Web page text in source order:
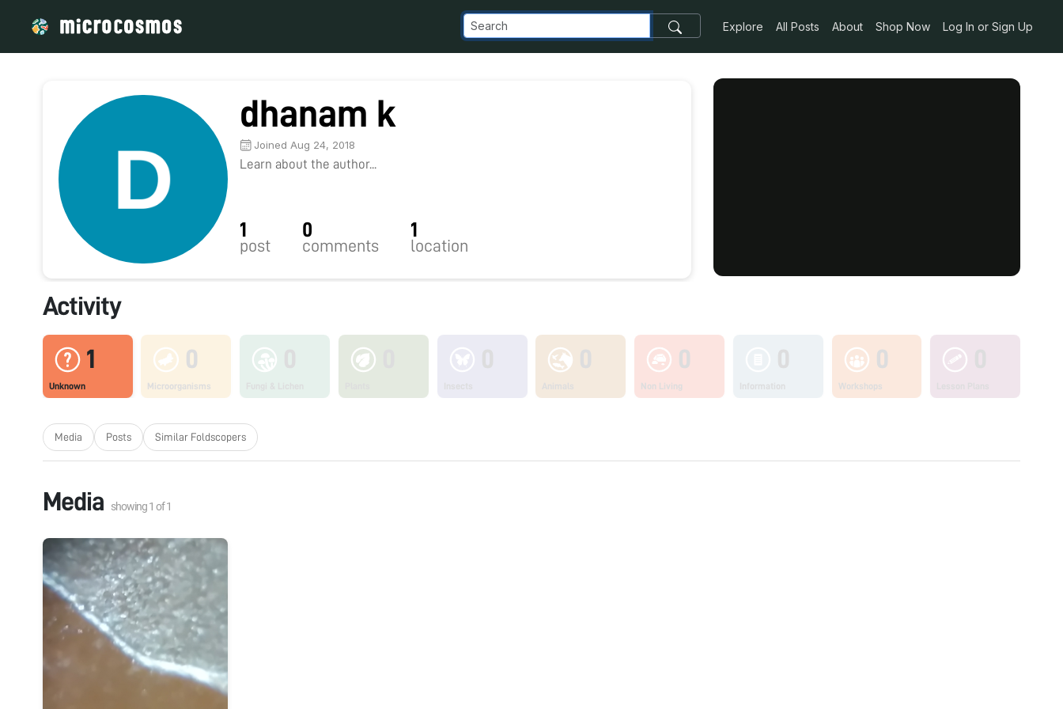
Explore All Posts About Shop Now Log In or Sign Up
dhanam k
Joined Aug 24, 2018
Learn about the author...
1
post
0
comments
1
location
Activity
1
Unknown
0
Microorganisms
0
Non Living
0
Workshops
Media Posts Similar Foldscopers
Media showing1 of1